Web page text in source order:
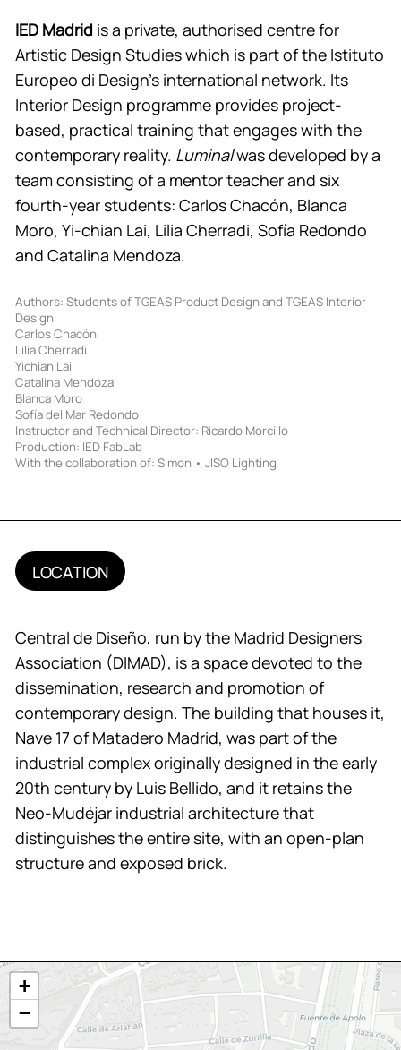
IED Madrid is a private, authorised centre for
Artistic Design Studies which is part of the Istituto
Europeo di Design’s international network. Its
Interior Design programme provides project-
based, practical training that engages with the
contemporary reality. Luminalwas developed by a
team consisting of a mentor teacher and six
fourth-year students: Carlos Chacón, Blanca
Moro, Yi-chian Lai, Lilia Cherradi, Sofía Redondo
and Catalina Mendoza.
Authors: Students of TGEAS Product Design and TGEAS Interior
Design
Carlos Chacón
Lilia Cherradi
Yichian Lai
Catalina Mendoza
Blanca Moro
Sofía del Mar Redondo
Instructor and Technical Director: Ricardo Morcillo
Production: IED FabLab
With the collaboration of: Simon • JISO Lighting
LOCATION
Central de Diseño, run by the Madrid Designers
Association (DIMAD), is a space devoted to the
dissemination, research and promotion of
contemporary design. The building that houses it,
Nave 17 of Matadero Madrid, was part of the
industrial complex originally designed in the early
20th century by Luis Bellido, and it retains the
Neo-Mudéjar industrial architecture that
distinguishes the entire site, with an open-plan
structure and exposed brick.
+
−